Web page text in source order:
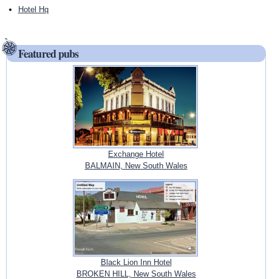
Hotel Hq
Featured pubs
Exchange Hotel
BALMAIN, New South Wales
Black Lion Inn Hotel
BROKEN HILL, New South Wales